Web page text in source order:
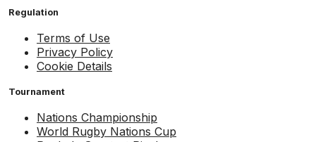
Regulation
Terms of Use
Privacy Policy
Cookie Details
Tournament
Nations Championship
World Rugby Nations Cup